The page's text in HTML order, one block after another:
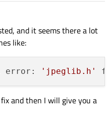
and it seems there a lot
like:
error: 'jpeglib.h'
and then I will give you a